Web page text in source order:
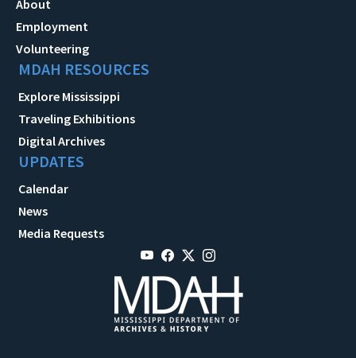
About
Employment
Volunteering
MDAH RESOURCES
Explore Mississippi
Traveling Exhibitions
Digital Archives
UPDATES
Calendar
News
Media Requests